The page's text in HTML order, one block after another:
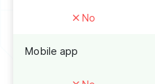
No
Mobile app